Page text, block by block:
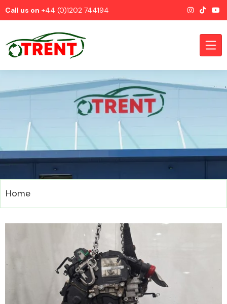
Call us on +44 (0)1202 744194
CATEGORIES
Alloy Wheels
Home